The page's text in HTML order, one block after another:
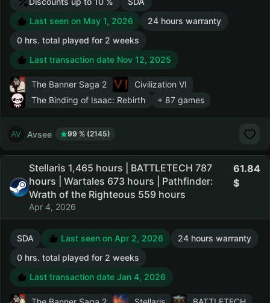
Last seen on May 1, 2026
24 hours warranty
0 hrs. total played for 2 weeks
Last transaction date Nov 12, 2025
The Banner Saga 2
Civilization VI
The Binding of Isaac: Rebirth
+ 87 games
Avsee 99 % (2145)
Stellaris 1,465 hours | BATTLETECH 787
hours | Wartales 673 hours | Pathfinder:
Wrath of the Righteous 559 hours
Apr 4, 2026
61.84
SDA Last seen on Apr 2, 2026
24 hours warranty
0 hrs. total played for 2 weeks
Last transaction date Jan 4, 2026